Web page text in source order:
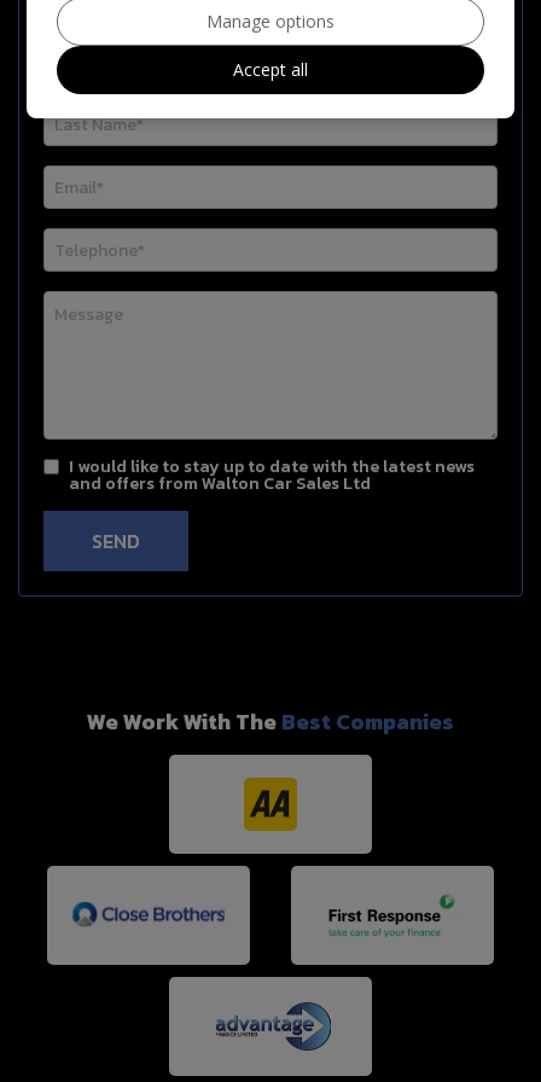
I would like to stay up to date with the latest news
and offers from Walton Car Sales Ltd
SEND
We Work With TheBest Companies
Manage options
Accept all